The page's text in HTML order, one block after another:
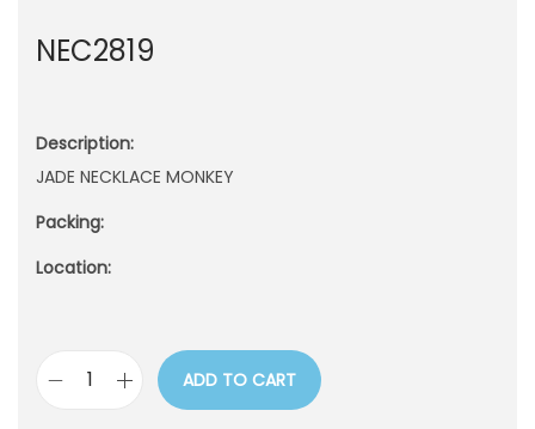
NEC2819
Description:
JADE NECKLACE MONKEY
Packing:
Location:
ADD TO CART